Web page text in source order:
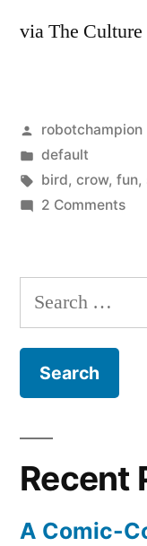
via The Culture
Posted
by
robotchampion
Posted
in
default
Tags:
bird, crow, fun,
2 Commentson
a
has
fun
Search
for:
Recent
A Comic-